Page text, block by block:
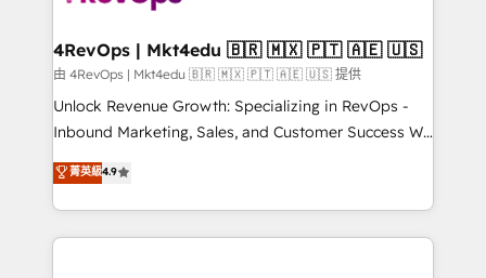
explore whether S2 is the partner you’ve been
looking for...and get your next big initiative moving!
4RevOps | Mkt4edu 🇧🇷 🇲🇽 🇵🇹 🇦🇪 🇺🇸
由 4RevOps | Mkt4edu 🇧🇷 🇲🇽 🇵🇹 🇦🇪 🇺🇸 提供
Unlock Revenue Growth: Specializing in RevOps -
Inbound Marketing, Sales, and Customer Success We
specialize in driving revenue growth for companies
across industries through tailored marketing, sales,
and customer success strategies, utilizing RevOps
methodologies. As Latin America's largest HubSpot
菁英級4.9